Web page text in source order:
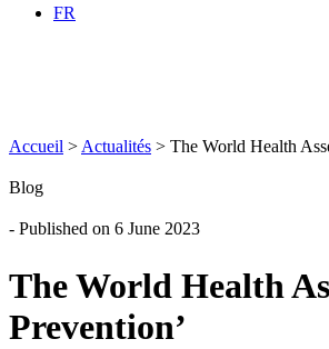
FR
Accueil > Actualités > The World Health
Blog
- Published on 6 June 2023
The World Health
Prevention’